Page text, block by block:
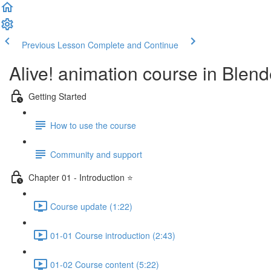
Previous Lesson Complete and Continue
Alive! animation course in
Getting Started
How to use the course
Community and support
Chapter 01 - Introduction ⭐
Course update (1:22)
01-01 Course introduction (2:43)
01-02 Course content (5:22)